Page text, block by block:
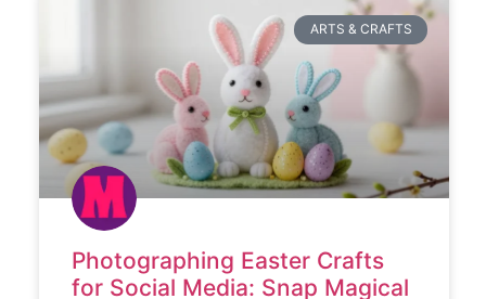
ARTS & CRAFTS
Photographing Easter Crafts
for Social Media: Snap Magical